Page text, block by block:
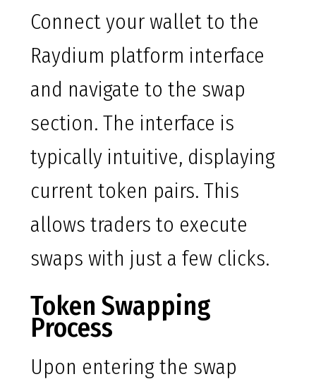
Connect your wallet to the
Raydium platform interface
and navigate to the swap
section. The interface is
typically intuitive, displaying
current token pairs. This
allows traders to execute
swaps with just a few clicks.
Token Swapping
Process
Upon entering the swap